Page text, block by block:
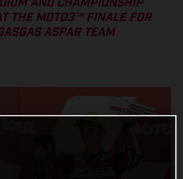
AND CHAMPIONSHIP
THE MOTO3™ FINALE FOR
ASPAR TEAM